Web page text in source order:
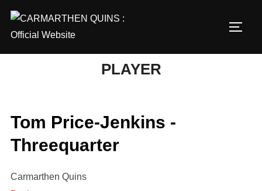
content
PLAYER
Tom Price-Jenkins -
Threequarter
Carmarthen Quins